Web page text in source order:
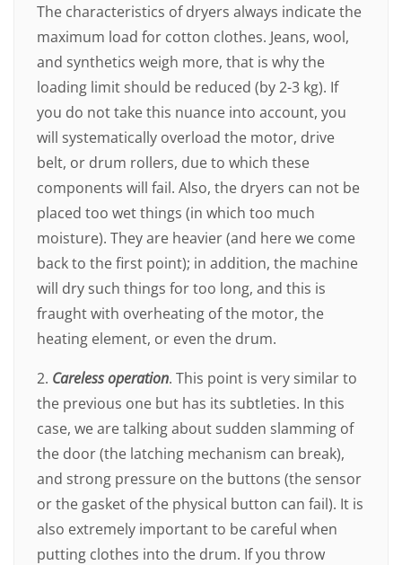
The characteristics of dryers always indicate the
maximum load for cotton clothes. Jeans, wool,
and synthetics weigh more, that is why the
loading limit should be reduced (by 2-3 kg). If
you do not take this nuance into account, you
will systematically overload the motor, drive
belt, or drum rollers, due to which these
components will fail. Also, the dryers can not be
placed too wet things (in which too much
moisture). They are heavier (and here we come
back to the first point); in addition, the machine
will dry such things for too long, and this is
fraught with overheating of the motor, the
heating element, or even the drum.
2. Careless operation. This point is very similar to
the previous one but has its subtleties. In this
case, we are talking about sudden slamming of
the door (the latching mechanism can break),
and strong pressure on the buttons (the sensor
or the gasket of the physical button can fail). It is
also extremely important to be careful when
putting clothes into the drum. If you throw